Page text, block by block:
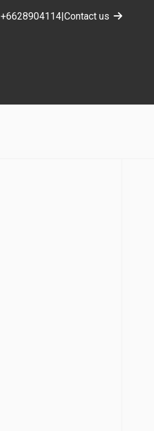
+6628904114|Contact us